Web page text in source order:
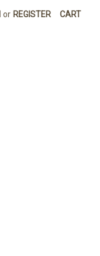
or REGISTER CART